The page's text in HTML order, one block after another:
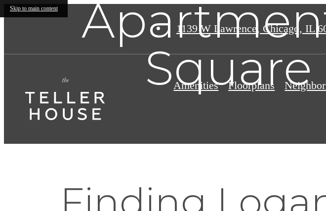
Skip to main content
1139 W Lawrence , Chicago, IL
Amenities Floorplans
Finding